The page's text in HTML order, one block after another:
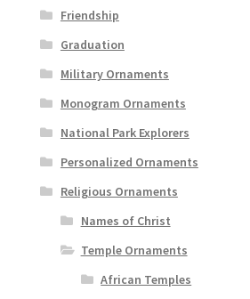
Friendship
Graduation
Military Ornaments
Monogram Ornaments
National Park Explorers
Personalized Ornaments
Religious Ornaments
Names of Christ
Temple Ornaments
African Temples